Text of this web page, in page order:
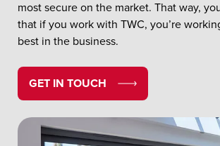
most secure on the market. That way,
that if you work with TWC, you’re
best in the business.
GET IN TOUCH